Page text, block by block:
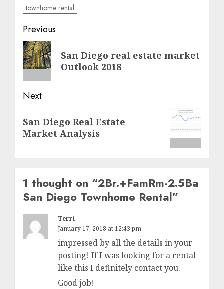
townhome rental
Post
navigation
Previous
Previous
post:
San Diego real estate market
Outlook 2018
Next
post:
San Diego Real Estate
Market Analysis
1 thought on “2Br.+FamRm-2.5Ba
San Diego Townhome Rental”
Terri
January 17, 2018 at 12:43 pm
impressed by all the details in your
posting! If I was looking for a rental
like this I definitely contact you.
Good job!